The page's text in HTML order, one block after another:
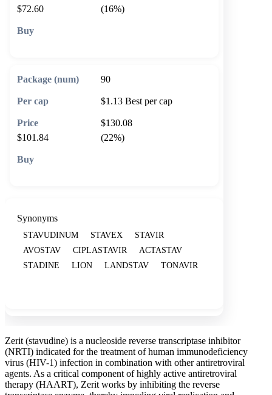
$72.60
(16%)
90
$1.13 Best per cap
$130.08
$101.84
(22%)
Synonyms
STAVUDINUM STAVEX
STAVIR
AVOSTAV
CIPLASTAVIR
ACTASTAV
STADINE
LION LANDSTAV TONAVIR
Zerit (stavudine) is a nucleoside reverse transcriptase inhibitor
(NRTI) indicated for the treatment of human immunodeficiency
virus (HIV-1) infection in combination with other antiretroviral
agents. As a critical component of highly active antiretroviral
therapy (HAART), Zerit works by inhibiting the reverse